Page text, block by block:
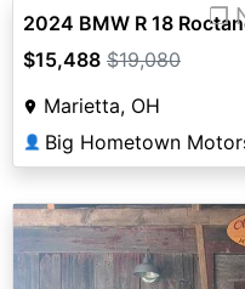
❐
2024 BMW R 18
$15,488 $19,080
Marietta, OH
👤 Big Hometown